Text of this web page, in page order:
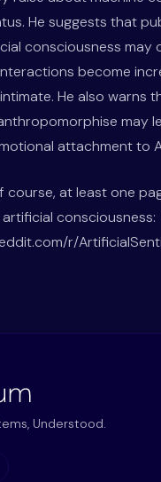
He suggests that
consciousness may
become
He also warns
may
attachment to
course, at least one
consciousness:
r/
Understood.